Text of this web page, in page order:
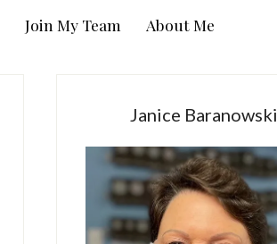
Join My Team About Me
Janice Baranowski